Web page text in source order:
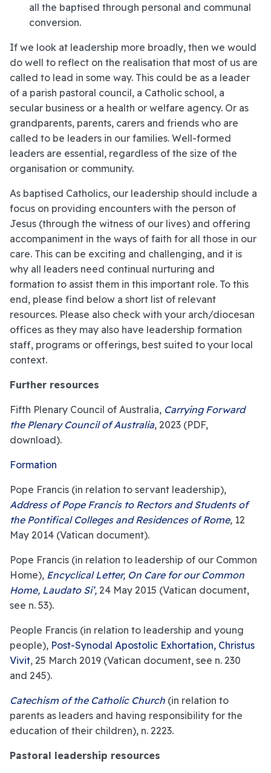
all the baptised through personal and communal
conversion.
If we look at leadership more broadly, then we would
do well to reflect on the realisation that most of us are
called to lead in some way. This could be as a leader
of a parish pastoral council, a Catholic school, a
secular business or a health or welfare agency. Or as
grandparents, parents, carers and friends who are
called to be leaders in our families. Well-formed
leaders are essential, regardless of the size of the
organisation or community.
As baptised Catholics, our leadership should include a
focus on providing encounters with the person of
Jesus (through the witness of our lives) and offering
accompaniment in the ways of faith for all those in our
care. This can be exciting and challenging, and it is
why all leaders need continual nurturing and
formation to assist them in this important role. To this
end, please find below a short list of relevant
resources. Please also check with your arch/diocesan
offices as they may also have leadership formation
staff, programs or offerings, best suited to your local
context.
Further resources
Fifth Plenary Council of Australia, Carrying Forward
the Plenary Council of Australia, 2023 (PDF,
download).
Formation
Pope Francis (in relation to servant leadership),
Address of Pope Francis to Rectors and Students of
the Pontifical Colleges and Residences of Rome, 12
May 2014 (Vatican document).
Pope Francis (in relation to leadership of our Common
Home), Encyclical Letter, On Care for our Common
Home, Laudato Si’, 24 May 2015 (Vatican document,
see n. 53).
People Francis (in relation to leadership and young
people), Post-Synodal Apostolic Exhortation, Christus
Vivit, 25 March 2019 (Vatican document, see n. 230
and 245).
Catechism of the Catholic Church (in relation to
parents as leaders and having responsibility for the
education of their children), n. 2223.
Pastoral leadership resources